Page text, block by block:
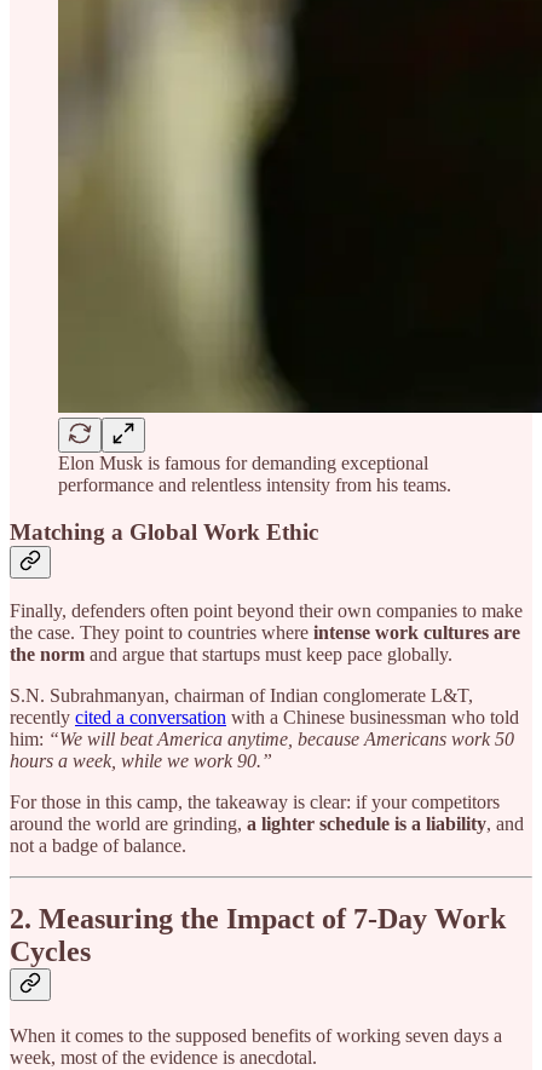
Elon Musk is famous for demanding exceptional
performance and relentless intensity from his teams.
Matching a Global Work Ethic
Finally, defenders often point beyond their own companies to make
the case. They point to countries where intense work cultures are
the norm and argue that startups must keep pace globally.
S.N. Subrahmanyan, chairman of Indian conglomerate L&T,
recently cited a conversation with a Chinese businessman who told
him: “We will beat America anytime, because Americans work 50
hours a week, while we work 90.”
For those in this camp, the takeaway is clear: if your competitors
around the world are grinding, a lighter schedule is a liability, and
not a badge of balance.
2. Measuring the Impact of 7-Day Work
Cycles
When it comes to the supposed benefits of working seven days a
week, most of the evidence is anecdotal.